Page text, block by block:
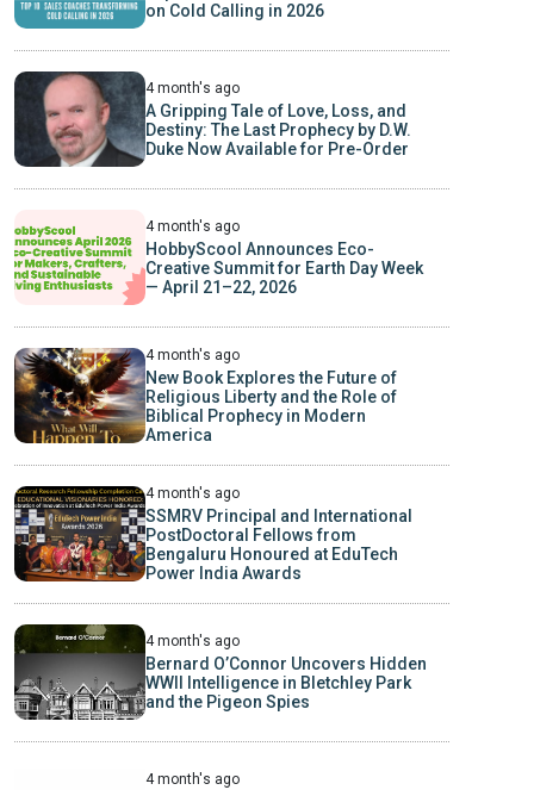
on Cold Calling in 2026
4 month's ago
A Gripping Tale of Love, Loss, and
Destiny: The Last Prophecy by D.W.
Duke Now Available for Pre-Order
4 month's ago
HobbyScool Announces Eco-
Creative Summit for Earth Day Week
— April 21–22, 2026
4 month's ago
New Book Explores the Future of
Religious Liberty and the Role of
Biblical Prophecy in Modern
America
4 month's ago
SSMRV Principal and International
PostDoctoral Fellows from
Bengaluru Honoured at EduTech
Power India Awards
4 month's ago
Bernard O’Connor Uncovers Hidden
WWII Intelligence in Bletchley Park
and the Pigeon Spies
4 month's ago